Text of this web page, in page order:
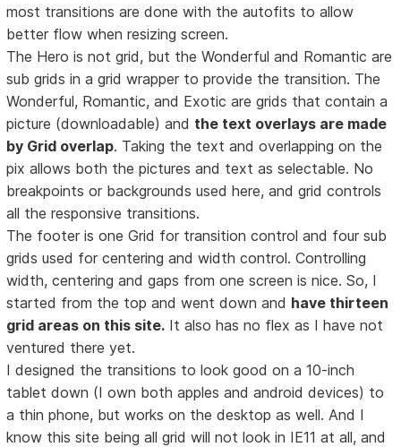
most transitions are done with the autofits to allow
better flow when resizing screen.
The Hero is not grid, but the Wonderful and Romantic are
sub grids in a grid wrapper to provide the transition. The
Wonderful, Romantic, and Exotic are grids that contain a
picture (downloadable) and the text overlays are made
by Grid overlap. Taking the text and overlapping on the
pix allows both the pictures and text as selectable. No
breakpoints or backgrounds used here, and grid controls
all the responsive transitions.
The footer is one Grid for transition control and four sub
grids used for centering and width control. Controlling
width, centering and gaps from one screen is nice. So, I
started from the top and went down and have thirteen
grid areas on this site. It also has no flex as I have not
ventured there yet.
I designed the transitions to look good on a 10-inch
tablet down (I own both apples and android devices) to
a thin phone, but works on the desktop as well. And I
know this site being all grid will not look in IE11 at all, and